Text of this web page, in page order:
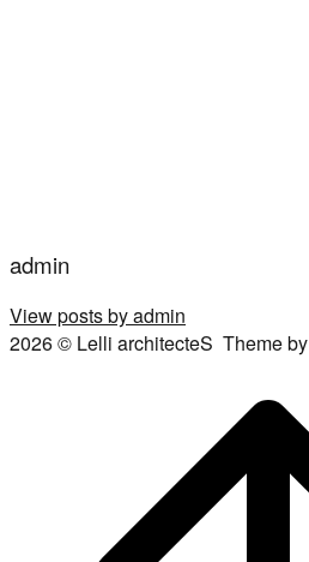
admin
View posts by admin
2026 © Lelli architecteS Theme by